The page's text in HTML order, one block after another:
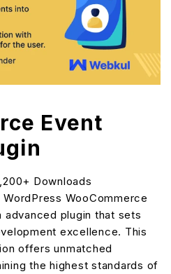
Event
Downloads
WooCommerce
advanced plugin that sets
excellence. This
offers unmatched
the highest standards of